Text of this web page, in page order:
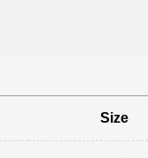
Size